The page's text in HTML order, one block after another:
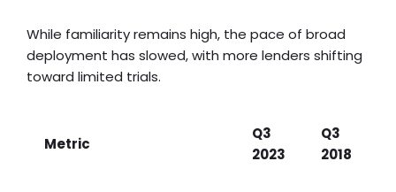
While familiarity remains high, the pace of broad
deployment has slowed, with more lenders shifting
toward limited trials.
Metric
Q3
2023
Q3
2018